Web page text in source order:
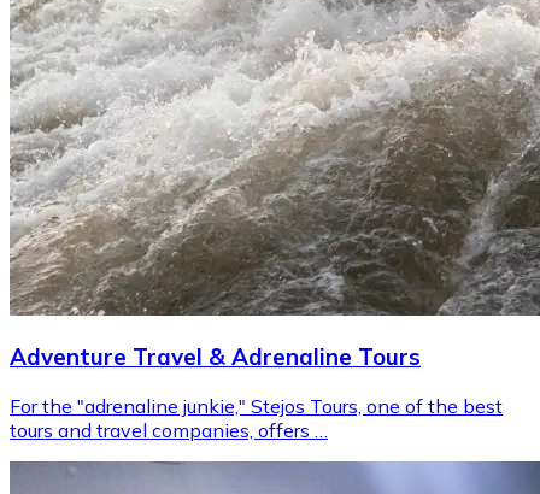
Adventure Travel & Adrenaline Tours
For the "adrenaline junkie," Stejos Tours, one of the best
tours and travel companies, offers …